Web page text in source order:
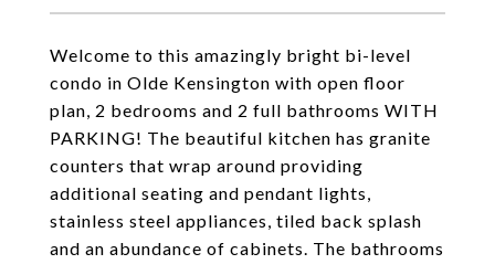
Welcome to this amazingly bright bi-level
condo in Olde Kensington with open floor
plan, 2 bedrooms and 2 full bathrooms WITH
PARKING! The beautiful kitchen has granite
counters that wrap around providing
additional seating and pendant lights,
stainless steel appliances, tiled back splash
and an abundance of cabinets. The bathrooms